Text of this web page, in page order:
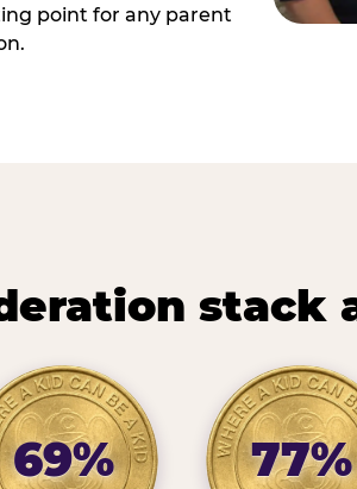
point for any parent
stack
69% 77%